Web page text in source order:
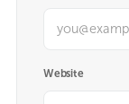
Website